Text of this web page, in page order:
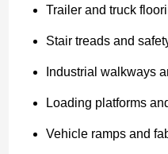
Trailer and truck
Stair treads and
Industrial walkways
Loading platforms
Vehicle ramps and